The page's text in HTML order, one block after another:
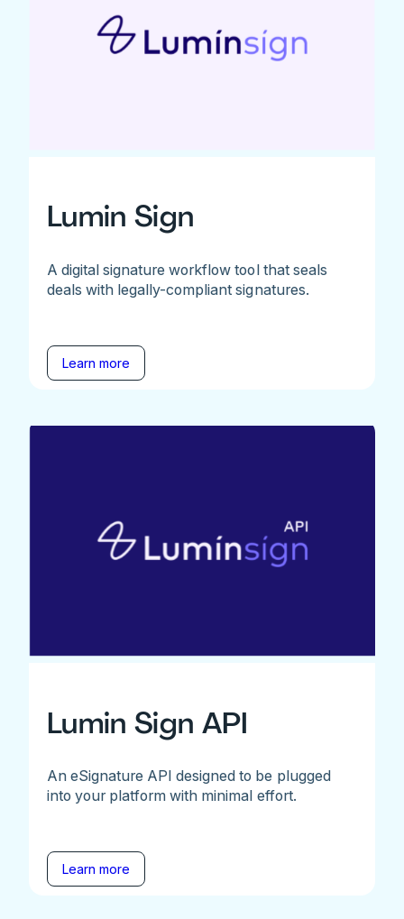
Lumin Sign
A digital signature workflow tool that seals
deals with legally-compliant signatures.
Learn more
Lumin Sign API
An eSignature API designed to be plugged
into your platform with minimal effort.
Learn more